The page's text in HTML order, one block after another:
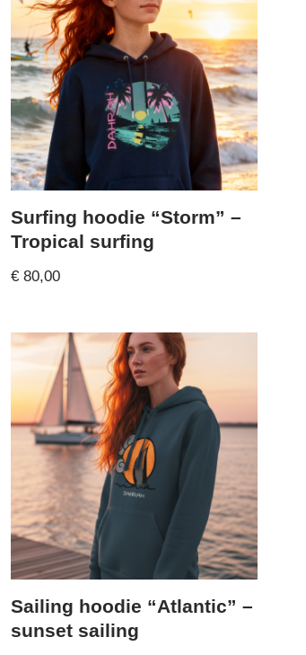
Surfing hoodie “Storm” –
Tropical surfing
€ 80,00
Sailing hoodie “Atlantic” –
sunset sailing